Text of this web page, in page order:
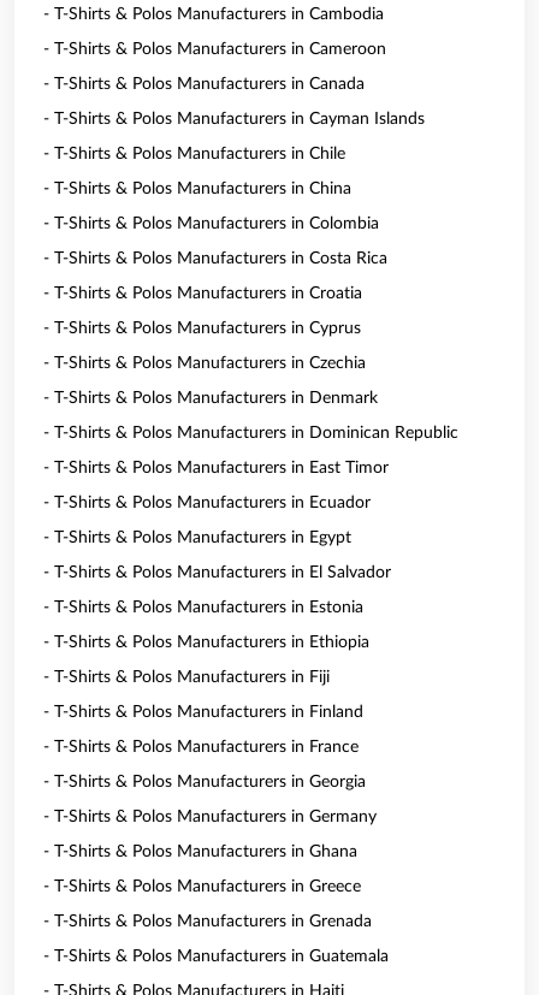
- T-Shirts & Polos Manufacturers in Cambodia
- T-Shirts & Polos Manufacturers in Cameroon
- T-Shirts & Polos Manufacturers in Canada
- T-Shirts & Polos Manufacturers in Cayman Islands
- T-Shirts & Polos Manufacturers in Chile
- T-Shirts & Polos Manufacturers in China
- T-Shirts & Polos Manufacturers in Colombia
- T-Shirts & Polos Manufacturers in Costa Rica
- T-Shirts & Polos Manufacturers in Croatia
- T-Shirts & Polos Manufacturers in Cyprus
- T-Shirts & Polos Manufacturers in Czechia
- T-Shirts & Polos Manufacturers in Denmark
- T-Shirts & Polos Manufacturers in Dominican Republic
- T-Shirts & Polos Manufacturers in East Timor
- T-Shirts & Polos Manufacturers in Ecuador
- T-Shirts & Polos Manufacturers in Egypt
- T-Shirts & Polos Manufacturers in El Salvador
- T-Shirts & Polos Manufacturers in Estonia
- T-Shirts & Polos Manufacturers in Ethiopia
- T-Shirts & Polos Manufacturers in Fiji
- T-Shirts & Polos Manufacturers in Finland
- T-Shirts & Polos Manufacturers in France
- T-Shirts & Polos Manufacturers in Georgia
- T-Shirts & Polos Manufacturers in Germany
- T-Shirts & Polos Manufacturers in Ghana
- T-Shirts & Polos Manufacturers in Greece
- T-Shirts & Polos Manufacturers in Grenada
- T-Shirts & Polos Manufacturers in Guatemala
- T-Shirts & Polos Manufacturers in Haiti